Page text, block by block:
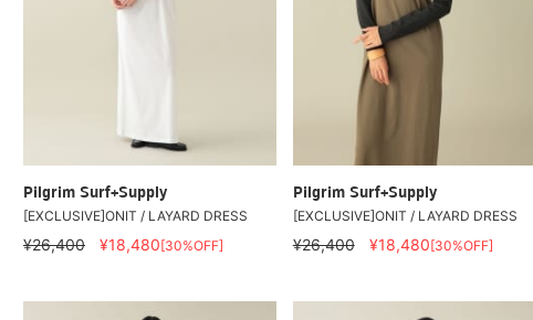
Pilgrim Surf+Supply
[EXCLUSIVE]ONIT / LAYARD DRESS
¥26,400 ¥18,480[30%OFF]
Pilgrim Surf+Supply
[EXCLUSIVE]ONIT / LAYARD DRESS
¥26,400 ¥18,480[30%OFF]